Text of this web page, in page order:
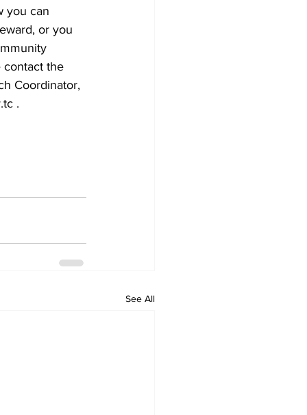
you can
or you
contact the
Coordinator,
.
See All